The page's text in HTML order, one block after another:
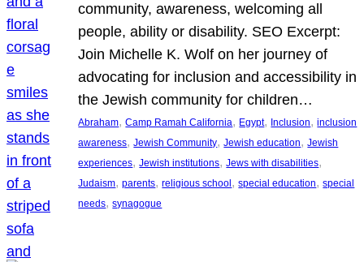
community, awareness, welcoming all
people, ability or disability. SEO Excerpt:
Join Michelle K. Wolf on her journey of
advocating for inclusion and accessibility in
the Jewish community for children…
Abraham, Camp Ramah California, Egypt, Inclusion, inclusion
awareness, Jewish Community, Jewish education, Jewish
experiences, Jewish institutions, Jews with disabilities
Judaism, parents, religious school , special education, special
needs, synagogue